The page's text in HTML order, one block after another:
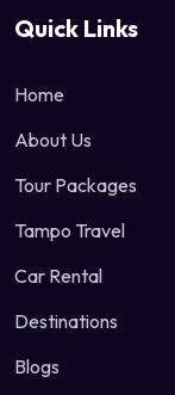
Quick Links
Home
About Us
Tour Packages
Tampo Travel
Car Rental
Destinations
Blogs